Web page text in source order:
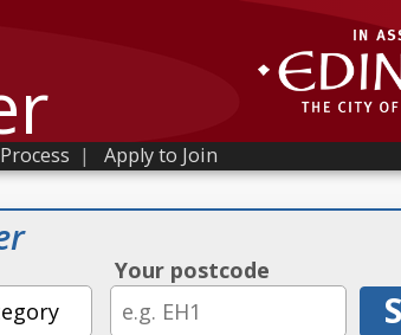
| Apply to Join
Your postcode